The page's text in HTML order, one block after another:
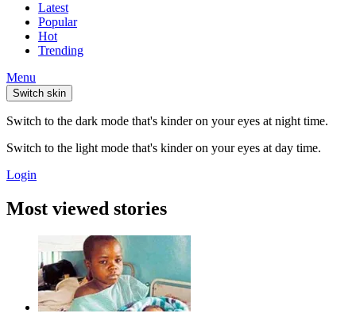
Latest
Popular
Hot
Trending
Menu
Switch skin
Switch to the dark mode that's kinder on your eyes at night time.
Switch to the light mode that's kinder on your eyes at day time.
Login
Most viewed stories